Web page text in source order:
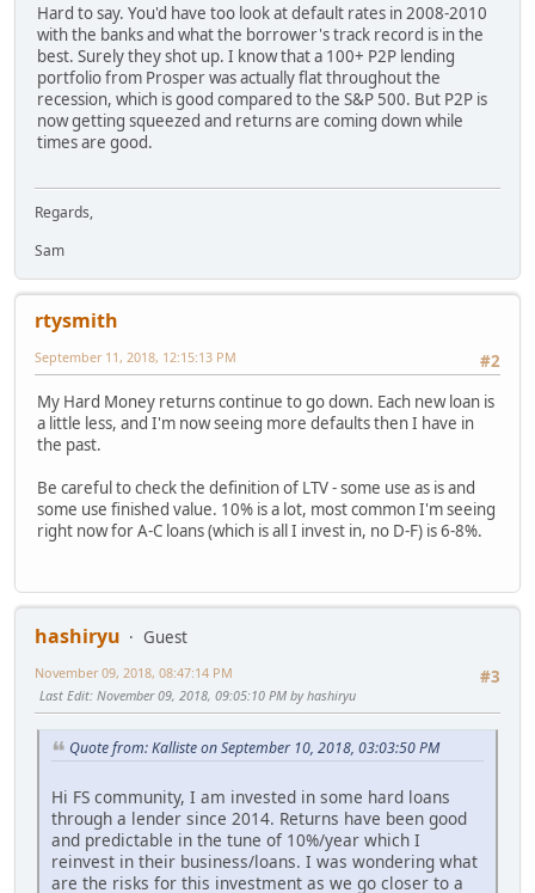
Hard to say. You'd have too look at default rates in 2008-2010
with the banks and what the borrower's track record is in the
best. Surely they shot up. I know that a 100+ P2P lending
portfolio from Prosper was actually flat throughout the
recession, which is good compared to the S&P 500. But P2P is
now getting squeezed and returns are coming down while
times are good.
Regards,
Sam
rtysmith
#2
September 11, 2018, 12:15:13 PM
My Hard Money returns continue to go down. Each new loan is
a little less, and I'm now seeing more defaults then I have in
the past.
Be careful to check the definition of LTV - some use as is and
some use finished value. 10% is a lot, most common I'm seeing
right now for A-C loans (which is all I invest in, no D-F) is 6-8%.
hashiryu
Guest
#3
November 09, 2018, 08:47:14 PM
Last Edit: November 09, 2018, 09:05:10 PM by hashiryu
Quote from: Kalliste on September 10, 2018, 03:03:50 PM
Hi FS community, I am invested in some hard loans
through a lender since 2014. Returns have been good
and predictable in the tune of 10%/year which I
reinvest in their business/loans. I was wondering what
are the risks for this investment as we go closer to a